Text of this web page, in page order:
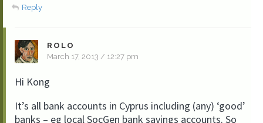
Reply
ROLO
March 17, 2013 / 12:27 pm
Hi Kong
It’s all bank accounts in Cyprus including (any) ‘good’
banks – eg local SocGen bank savings accounts. So